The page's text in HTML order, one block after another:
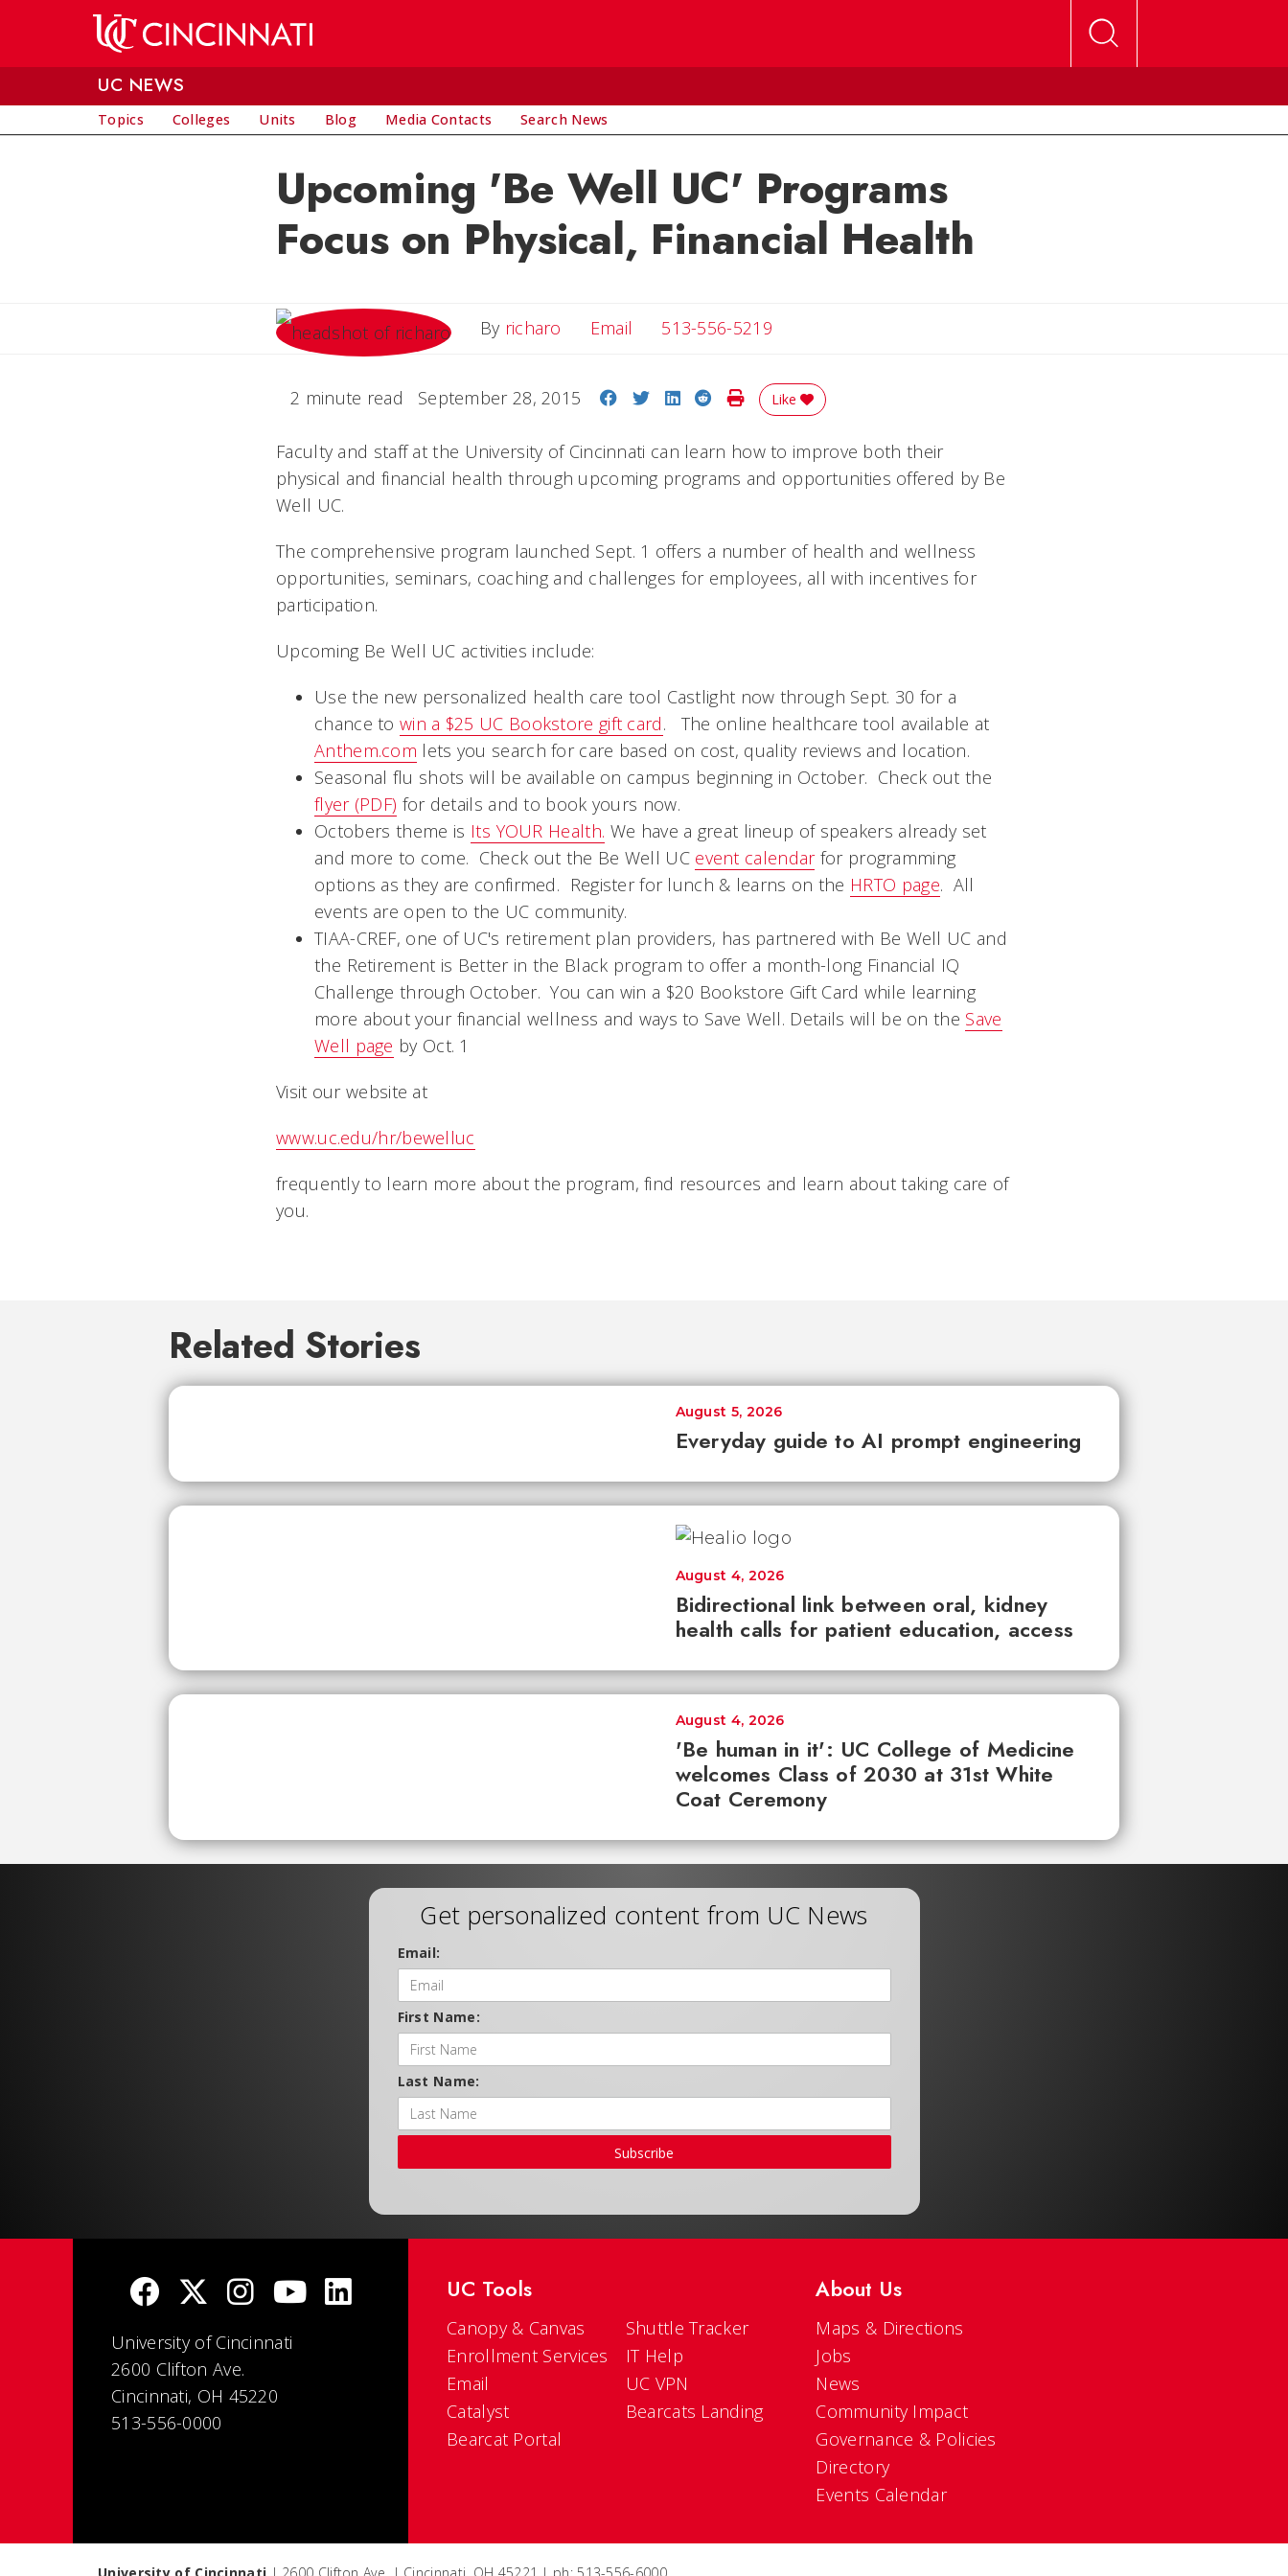
UC NEWS
Topics Colleges Units Blog Media Contacts Search News
Upcoming 'Be Well UC' Programs
Focus on Physical, Financial Health
By richaro Email Email513-556-5219
2 minute read September 28, 2015 Share on Facebook
Share on Twitter
Share on LinkedIn
Share on Reddit
Print Story
Like
Faculty and staff at the University of Cincinnati can learn how to improve both their
physical and financial health through upcoming programs and opportunities offered by Be
Well UC.
The comprehensive program launched Sept. 1 offers a number of health and wellness
opportunities, seminars, coaching and challenges for employees, all with incentives for
participation.
Upcoming Be Well UC activities include:
Use the new personalized health care tool Castlight now through Sept. 30 for a
chance towin a $25 UC Bookstore gift card. The online healthcare tool available at
Anthem.com lets you search for care based on cost, quality reviews and location.
Seasonal flu shots will be available on campus beginning in October. Check out the
flyer (PDF) for details and to book yours now.
Octobers theme is  Its YOUR Health.  We have a great lineup of speakers already set
and more to come. Check out the Be Well UC event calendarfor programming
options as they are confirmed. Register for lunch & learns on the HRTO page. All
events are open to the UC community.
TIAA-CREF, one of UC's retirement plan providers, has partnered with Be Well UC and
the Retirement is Better in the Black program to offer a month-long Financial IQ
Challenge through October. You can win a $20 Bookstore Gift Card while learning
more about your financial wellness and ways to Save Well. Details will be on the Save
Well page by Oct. 1
Visit our website at
www.uc.edu/hr/bewelluc
frequently to learn more about the program, find resources and learn about taking care of
you.
Related Stories
Everyday guide to AI prompt engineering
August 5, 2026
Bidirectional link between oral, kidney
health calls for patient education, access
August 4, 2026
'Be human in it': UC College of Medicine
welcomes Class of 2030 at 31st White
Coat Ceremony
August 4, 2026
Get personalized content from UC News
Email:
First Name:
Last Name:
Subscribe
University of Cincinnati
2600 Clifton Ave.
Cincinnati, OH 45220
513-556-0000
UC Tools
Canopy & Canvas
Enrollment Services
Email
Catalyst
Bearcat Portal
Shuttle Tracker
IT Help
UC VPN
Bearcats Landing
About Us
Maps & Directions
Jobs
News
Community Impact
Governance & Policies
Directory
Events Calendar